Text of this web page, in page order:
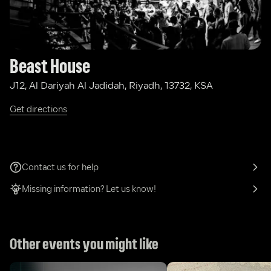
Beast House
J12, Al Dariyah Al Jadidah, Riyadh, 13732, KSA
Get directions
Contact us for help
Missing information? Let us know!
Other events you might like